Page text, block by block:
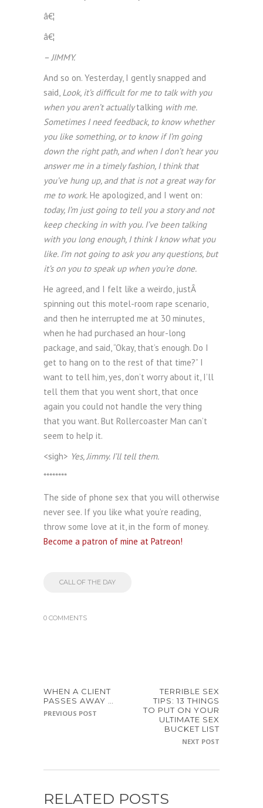
â€¦
â€¦
– JIMMY.
And so on. Yesterday, I gently snapped and
said, Look, it’s difficult for me to talk with you
when you aren’t actuallytalking with me.
Sometimes I need feedback, to know whether
you like something, or to know if I’m going
down the right path, and when I don’t hear you
answer me in a timely fashion, I think that
you’ve hung up, and that is not a great way for
me to work. He apologized, and I went on:
today, I’m just going to tell you a story and not
keep checking in with you. I’ve been talking
with you long enough, I think I know what you
like. I’m not going to ask you any questions, but
it’s on you to speak up when you’re done.
He agreed, and I felt like a weirdo, justÂ
spinning out this motel-room rape scenario,
and then he interrupted me at 30 minutes,
when he had purchased an hour-long
package, and said, “Okay, that’s enough. Do I
get to hang on to the rest of that time?” I
want to tell him, yes, don’t worry about it, I’ll
tell them that you went short, that once
again you could not handle the very thing
that you want. But Rollercoaster Man can’t
seem to help it.
<sigh> Yes, Jimmy. I’ll tell them.
********
The side of phone sex that you will otherwise
never see. If you like what you’re reading,
throw some love at it, in the form of money.
Become a patron of mine at Patreon!
CALL OF THE DAY
0 COMMENTS
WHEN A CLIENT
PASSES AWAY …
PREVIOUS POST
TERRIBLE SEX
TIPS: 13 THINGS
TO PUT ON YOUR
ULTIMATE SEX
BUCKET LIST
NEXT POST
RELATED POSTS